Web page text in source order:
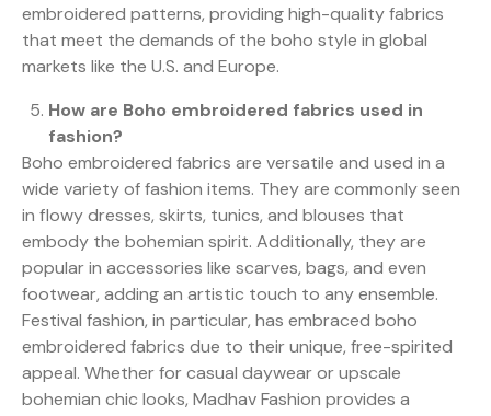
embroidered patterns, providing high-quality fabrics
that meet the demands of the boho style in global
markets like the U.S. and Europe.
How are Boho embroidered fabrics used in
fashion?
Boho embroidered fabrics are versatile and used in a
wide variety of fashion items. They are commonly seen
in flowy dresses, skirts, tunics, and blouses that
embody the bohemian spirit. Additionally, they are
popular in accessories like scarves, bags, and even
footwear, adding an artistic touch to any ensemble.
Festival fashion, in particular, has embraced boho
embroidered fabrics due to their unique, free-spirited
appeal. Whether for casual daywear or upscale
bohemian chic looks, Madhav Fashion provides a